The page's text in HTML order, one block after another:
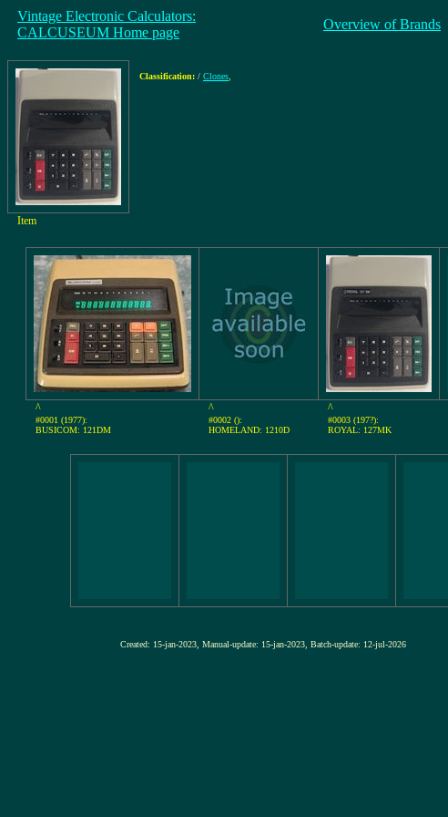
Vintage Electronic Calculators:
CALCUSEUM Home page
Overview of Brands
Classification: / Clones
Item
^
#0001 (1977):
BUSICOM: 121DM
^
#0002 ():
HOMELAND: 1210D
^
#0003 (197?):
ROYAL: 127MK
Created: 15-jan-2023, Manual-update: 15-jan-2023, Batch-update: 12-jul-2026